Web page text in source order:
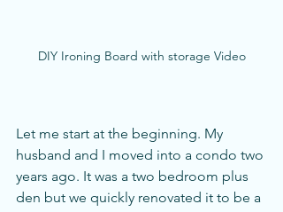
DIY Ironing Board with storage Video
Let me start at the beginning. My
husband and I moved into a condo two
years ago. It was a two bedroom plus
den but we quickly renovated it to be a